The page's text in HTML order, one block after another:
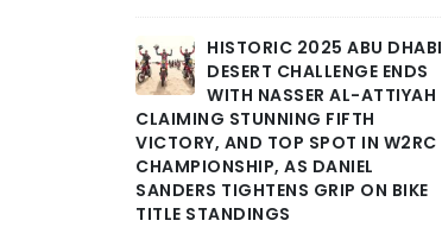
HISTORIC 2025 ABU DHABI
DESERT CHALLENGE ENDS
WITH NASSER AL-ATTIYAH
CLAIMING STUNNING FIFTH
VICTORY, AND TOP SPOT IN W2RC
CHAMPIONSHIP, AS DANIEL
SANDERS TIGHTENS GRIP ON BIKE
TITLE STANDINGS